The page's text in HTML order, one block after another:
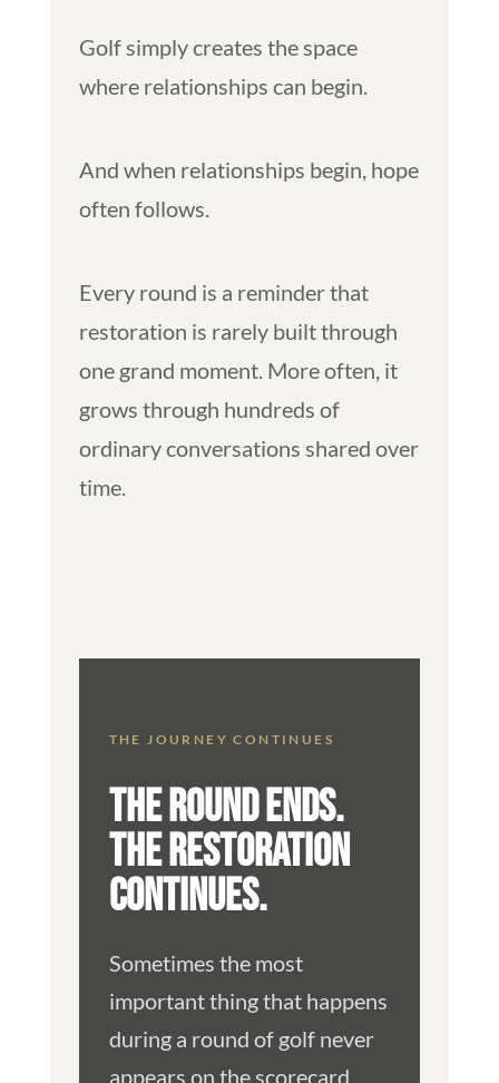
Golf simply creates the space
where relationships can begin.
And when relationships begin, hope
often follows.
Every round is a reminder that
restoration is rarely built through
one grand moment. More often, it
grows through hundreds of
ordinary conversations shared over
time.
THE JOURNEY CONTINUES
THE ROUND ENDS.
THE RESTORATION
CONTINUES.
Sometimes the most
important thing that happens
during a round of golf never
appears on the scorecard.